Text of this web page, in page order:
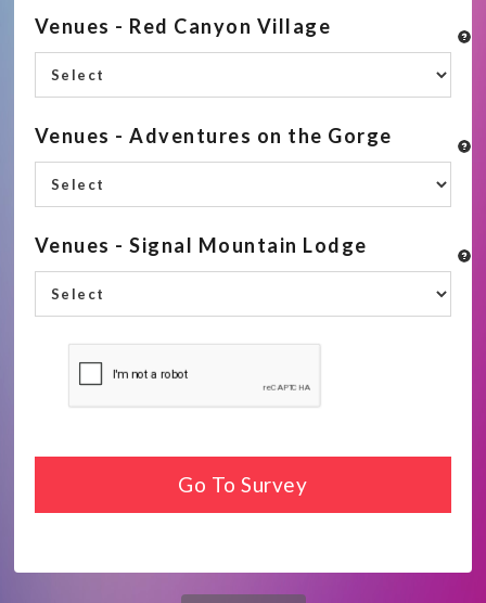
Venues - Red Canyon Village
Venues - Adventures on the Gorge
Venues - Signal Mountain Lodge